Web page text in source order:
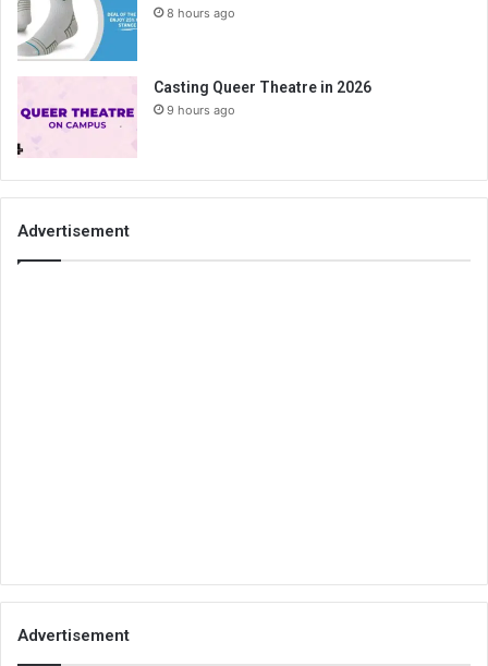
8 hours ago
Casting Queer Theatre in 2026
9 hours ago
Advertisement
Advertisement